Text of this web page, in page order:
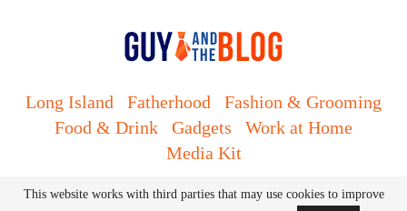
Long Island Fatherhood
Fashion & Grooming
Food & Drink
Gadgets
Work at Home
Media Kit
This website works with third parties that may use cookies to improve